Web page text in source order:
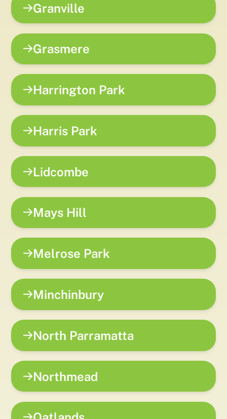
Granville
Grasmere
Harrington Park
Harris Park
Lidcombe
Mays Hill
Melrose Park
Minchinbury
North Parramatta
Northmead